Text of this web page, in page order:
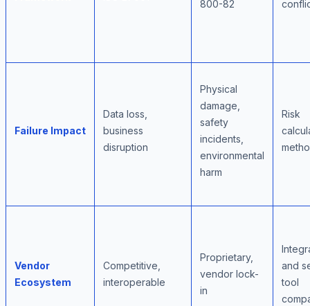
800-82
Failure Impact
Data loss,
business
disruption
Physical
damage,
safety
incidents,
environmental
harm
Risk
Vendor
Ecosystem
Competitive,
interoperable
Proprietary,
vendor lock-
in
and
tool